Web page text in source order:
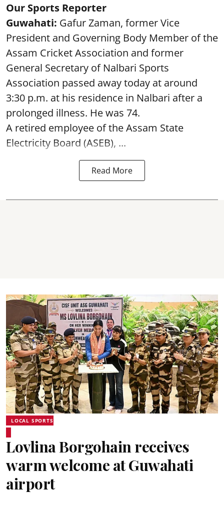
Our Sports Reporter
Guwahati: Gafur Zaman, former Vice
President and Governing Body Member of the
Assam Cricket Association and former
General Secretary of Nalbari Sports
Association passed away today at around
3:30 p.m. at his residence in Nalbari after a
prolonged illness. He was 74.
A retired employee of the Assam State
Electricity Board (ASEB), ...
Read More
LOCAL SPORTS
Lovlina Borgohain receives
warm welcome at Guwahati
airport